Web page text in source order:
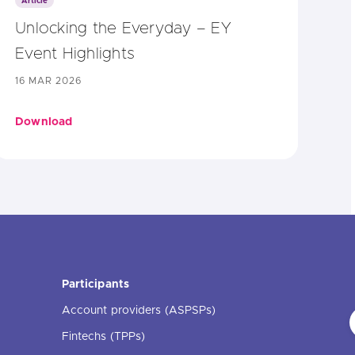
Unlocking the Everyday – EY
Event Highlights
16 MAR 2026
Download
Participants
Account providers (ASPSPs)
Fintechs (TPPs)